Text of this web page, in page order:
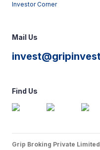
Investor Corner
Mail Us
Find Us
Grip Broking Private Limited